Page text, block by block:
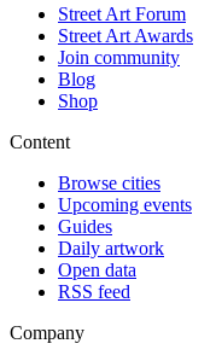
Street Art Forum
Street Art Awards
Join community
Blog
Shop
Content
Browse cities
Upcoming events
Guides
Daily artwork
Open data
RSS feed
Company